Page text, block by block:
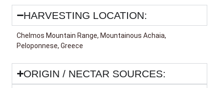
HARVESTING LOCATION:
Chelmos Mountain Range, Mountainous Achaia,
Peloponnese, Greece
ORIGIN / NECTAR SOURCES: